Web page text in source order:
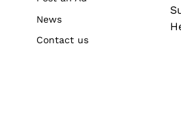
News
Contact us